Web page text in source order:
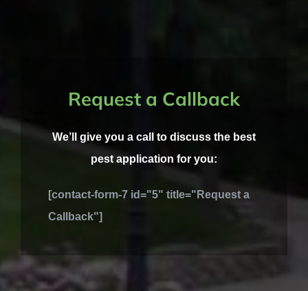
Request a Callback
We’ll give you a call to discuss the best
pest application for you:
[contact-form-7 id="5" title="Request a
Callback"]